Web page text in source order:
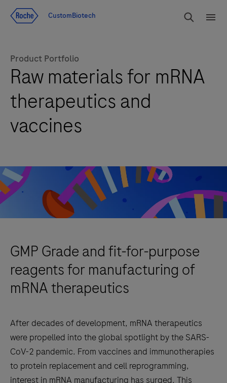
CustomBiotech
Product Portfolio
Raw materials for mRNA
therapeutics and
vaccines
GMP Grade and fit-for-purpose
reagents for manufacturing of
mRNA therapeutics
After decades of development, mRNA therapeutics
were propelled into the global spotlight by the SARS-
CoV-2 pandemic. From vaccines and immunotherapies
to protein replacement and cell reprogramming,
interest in mRNA manufacturing has surged. This